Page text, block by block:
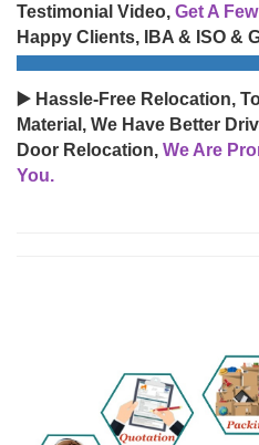
Testimonial Video, Get A
Happy Clients, IBA & ISO &
▶️ Hassle-Free Relocation,
Material, We Have Better
Door Relocation, We Are
You.